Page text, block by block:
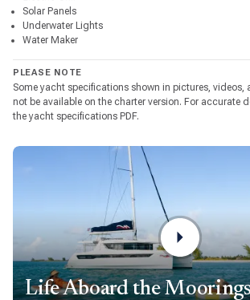
Solar Panels
Underwater Lights
Water Maker
PLEASE NOTE
Some yacht specifications shown in pictures, videos,
not be available on the charter version. For accurate
the yacht specifications PDF.
Life Aboard the